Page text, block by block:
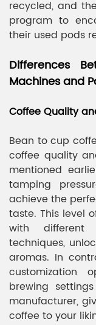
recycled, and
program to
their used pods
Differences
Machines and
Coffee Quality
Bean to cup
coffee quality
mentioned
tamping
achieve the
taste. This level
with
techniques,
aromas. In
customization
brewing
manufacturer,
coffee to your